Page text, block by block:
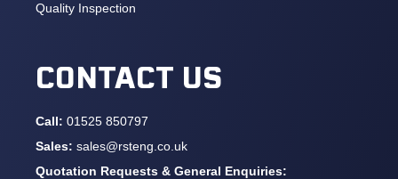
Quality Inspection
CONTACT US
Call: 01525 850797
Sales: sales@rsteng.co.uk
Quotation Requests & General Enquiries: